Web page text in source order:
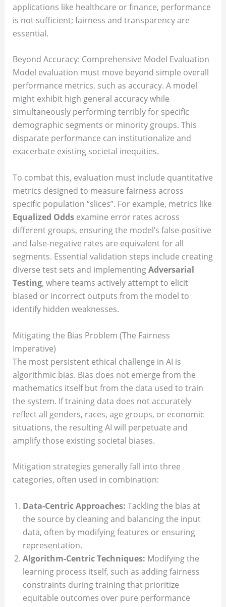
applications like healthcare or finance, performance
is not sufficient; fairness and transparency are
essential.
Beyond Accuracy: Comprehensive Model Evaluation
Model evaluation must move beyond simple overall
performance metrics, such as accuracy. A model
might exhibit high general accuracy while
simultaneously performing terribly for specific
demographic segments or minority groups. This
disparate performance can institutionalize and
exacerbate existing societal inequities.
To combat this, evaluation must include quantitative
metrics designed to measure fairness across
specific population “slices”. For example, metrics like
Equalized Oddsexamine error rates across
different groups, ensuring the model’s false-positive
and false-negative rates are equivalent for all
segments. Essential validation steps include creating
diverse test sets and implementingAdversarial
Testing, where teams actively attempt to elicit
biased or incorrect outputs from the model to
identify hidden weaknesses.
Mitigating the Bias Problem (The Fairness
Imperative)
The most persistent ethical challenge in AI is
algorithmic bias. Bias does not emerge from the
mathematics itself but from the data used to train
the system. If training data does not accurately
reflect all genders, races, age groups, or economic
situations, the resulting AI will perpetuate and
amplify those existing societal biases.
Mitigation strategies generally fall into three
categories, often used in combination:
Data-Centric Approaches: Tackling the bias at
the source by cleaning and balancing the input
data, often by modifying features or ensuring
representation.
Algorithm-Centric Techniques: Modifying the
learning process itself, such as adding fairness
constraints during training that prioritize
equitable outcomes over pure performance